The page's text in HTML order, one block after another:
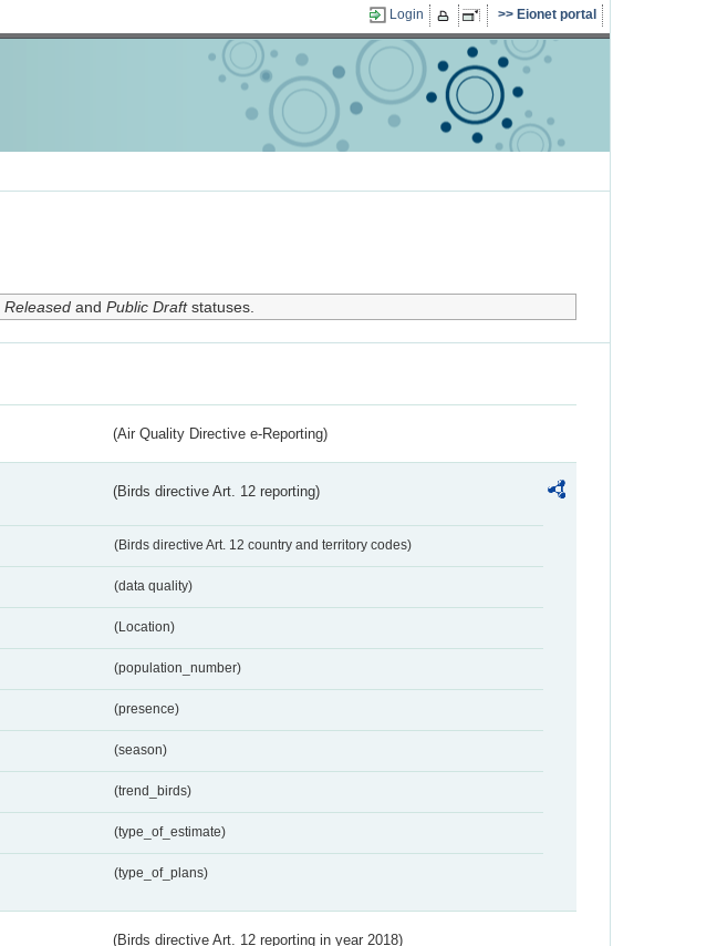
Login Eionet portal
Releasedand Public Draftstatuses.
(Air Quality Directive e-Reporting)
(Birds directive Art. 12 reporting)
(Birds directive Art. 12 country and territory codes)
(data quality)
(Location)
(population_number)
(presence)
(season)
(trend_birds)
(type_of_estimate)
(type_of_plans)
(Birds directive Art. 12 reporting in year 2018)